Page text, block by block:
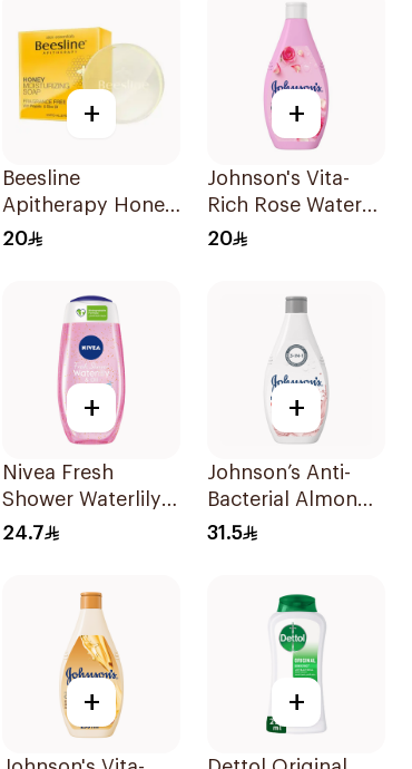
+
Beesline
Apitherapy Honey
Moisturizing Soap
20
+
Johnson's Vita-
Rich Rose Water
Body Wash 400Ml
20
+
Nivea Fresh
Shower Waterlily
Gel 250Ml
24.7
+
Johnson’s Anti-
Bacterial Almond
Blossom Body
31.5
+ +